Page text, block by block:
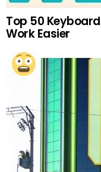
Top 50
Work Easier